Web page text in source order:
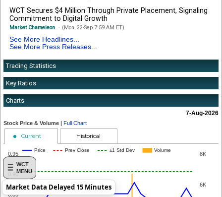
WCT
MENU
WCT Secures $4 Million Through Private Placement, Signaling
Commitment to Digital Growth
Market Chameleon (Mon, 22-Sep 7:59 AM ET)
See More Headlines...
See More Press Releases...
Trading Statistics
Key Ratios
Charts
7-Aug-2026
Stock Price & Volume | Full Chart
Current Historical
Price Prev Close ±1 Std Dev Volume
0.85
0.90
0.95
6K
8K
Market Data Delayed 15 Minutes